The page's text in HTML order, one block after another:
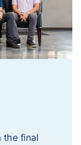
the final